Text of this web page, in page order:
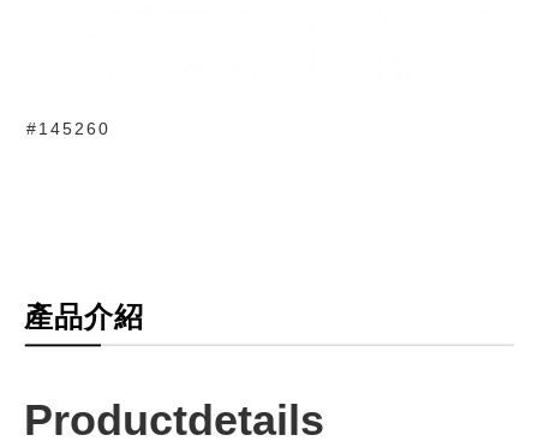
#145260
產品介紹
Productdetails